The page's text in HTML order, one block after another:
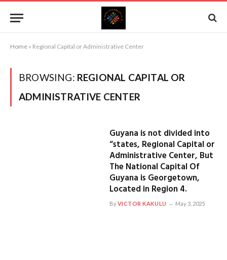
Home » Regional Capital or Administrative Center
BROWSING: REGIONAL CAPITAL OR
ADMINISTRATIVE CENTER
Guyana is not divided into
“states, Regional Capital or
Administrative Center, But
The National Capital Of
Guyana is Georgetown,
Located in Region 4.
ByVICTOR KAKULU May 3, 2025